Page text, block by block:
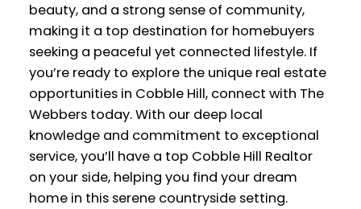
beauty, and a strong sense of community,
making it a top destination for homebuyers
seeking a peaceful yet connected lifestyle. If
you’re ready to explore the unique real estate
opportunities in Cobble Hill, connect with The
Webbers today. With our deep local
knowledge and commitment to exceptional
service, you’ll have a top Cobble Hill Realtor
on your side, helping you find your dream
home in this serene countryside setting.